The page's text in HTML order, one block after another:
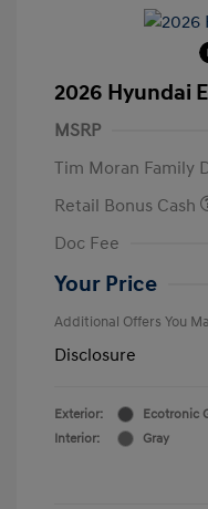
2026 Hyundai
MSRP
Tim Moran Family
Retail Bonus Cash
Doc Fee
Your Price
Additional Offers You
Disclosure
Exterior:
Ecotronic
Interior:
Gray